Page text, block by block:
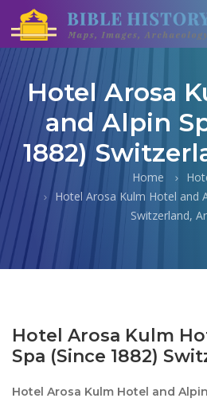
Hotel Arosa
and Alpin
1882)
Home
Hotel Arosa Kulm Hotel and
Switzerland,
Hotel Arosa Kulm
Spa (Since 1882)
Hotel Arosa Kulm Hotel and